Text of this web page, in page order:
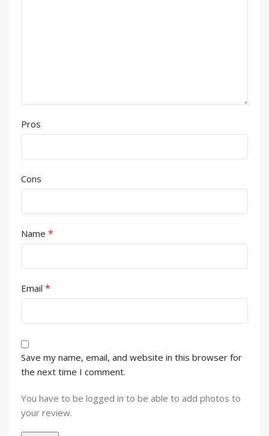
Pros
Cons
Name *
Email *
Save my name, email, and website in this browser for
the next time I comment.
You have to be logged in to be able to add photos to
your review.